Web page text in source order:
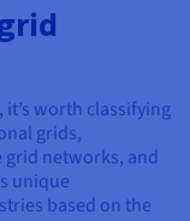
worth classifying
grids,
networks, and
unique
based on the